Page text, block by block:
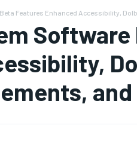
Features Enhanced Accessibility,